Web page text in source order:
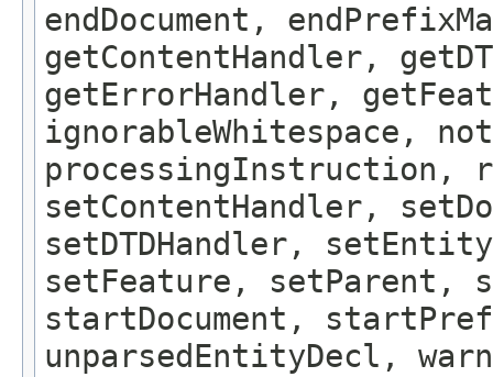
endDocument,
getContentHandler,
getErrorHandler,
ignorableWhitespace,
processingInstruction,
setContentHandler,
setDTDHandler,
setFeature, setParent,
startDocument,
unparsedEntityDecl,